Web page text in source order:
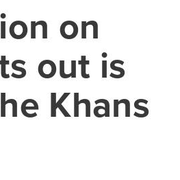
on
out is
Khans